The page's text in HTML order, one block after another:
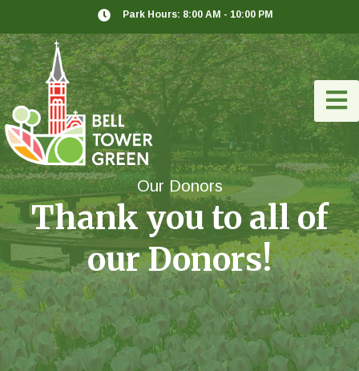
Park Hours: 8:00 AM - 10:00 PM
Our Donors
Thank you to all of
our Donors!